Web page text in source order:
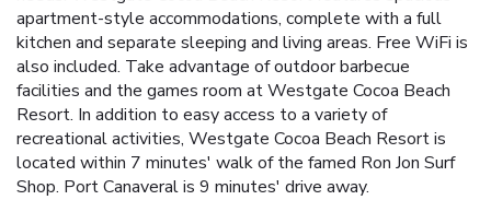
apartment-style accommodations, complete with a full
kitchen and separate sleeping and living areas. Free WiFi is
also included. Take advantage of outdoor barbecue
facilities and the games room at Westgate Cocoa Beach
Resort. In addition to easy access to a variety of
recreational activities, Westgate Cocoa Beach Resort is
located within 7 minutes' walk of the famed Ron Jon Surf
Shop. Port Canaveral is 9 minutes' drive away.